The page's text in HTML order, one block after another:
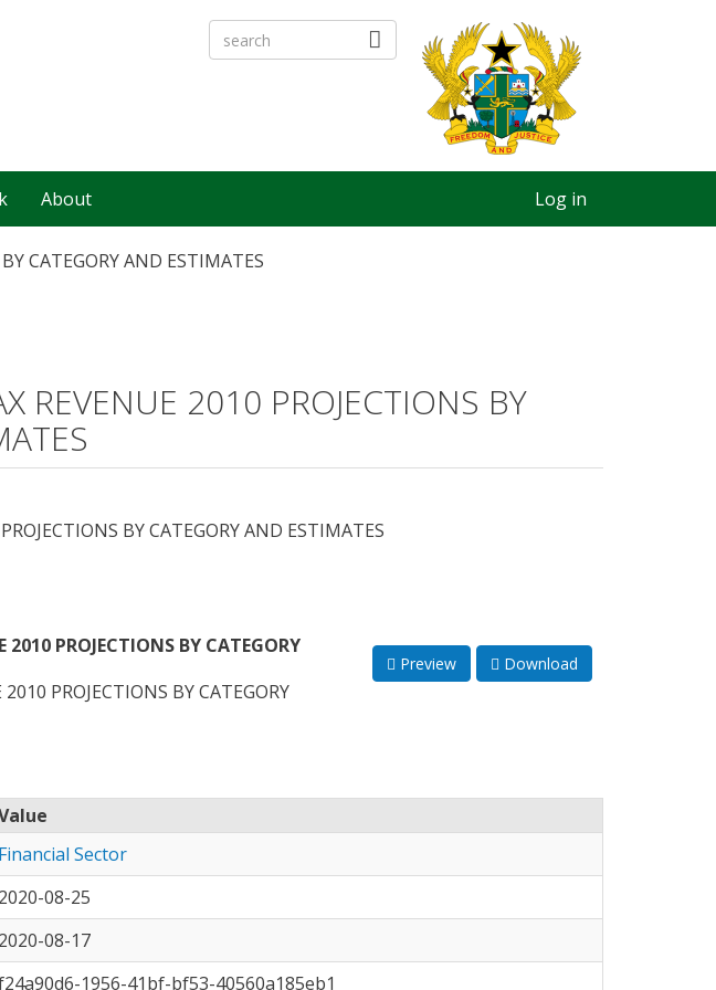
About Log in
CATEGORY AND ESTIMATES
REVENUE 2010 PROJECTIONS BY
BY CATEGORY AND ESTIMATES
PROJECTIONS BY CATEGORY
PROJECTIONS BY CATEGORY
Preview Download
Financial Sector
2020-08-25
2020-08-17
1956-41bf-bf53-40560a185eb1